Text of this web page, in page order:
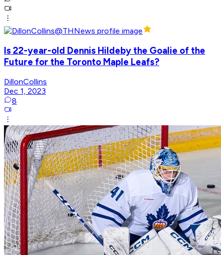
Is 22-year-old Dennis Hildeby the Goalie of the
Future for the Toronto Maple Leafs?
DillonCollins
Dec 1, 2023
8